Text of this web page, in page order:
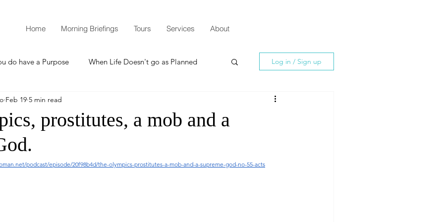
Home Morning Briefings Tours Services About
do have a Purpose When Life Doesn't go as Planned
How to Grow Spiritually
Thanksgiving
Log in / Sign up
prostitutes, a mob and a
Feb 19 5 min read
podcast/episode/20f98b4d/the-olympics-prostitutes-a-mob-and-a-supreme-god-no-55-acts